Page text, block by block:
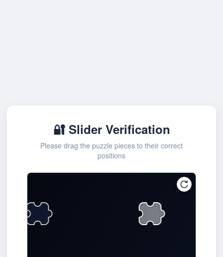
🔐 Slider Verification
Please drag the puzzle pieces to their correct
positions